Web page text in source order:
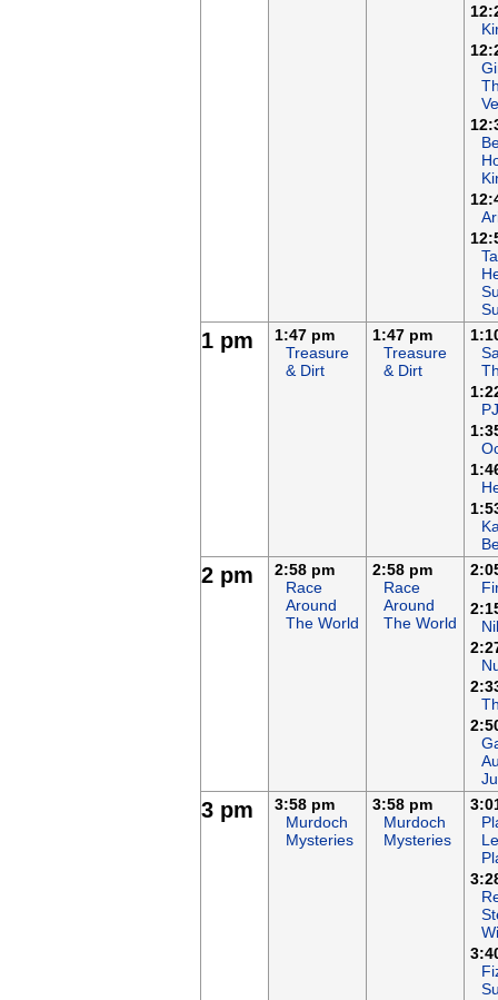
1 pm
1:47 pm
Treasure
& Dirt
1:47 pm
Treasure
& Dirt
2 pm
2:58 pm
Race
Around
The World
2:58 pm
Race
Around
The World
3 pm
3:58 pm
Murdoch
Mysteries
3:58 pm
Murdoch
Mysteries